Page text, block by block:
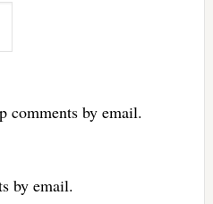
by email.
by email.